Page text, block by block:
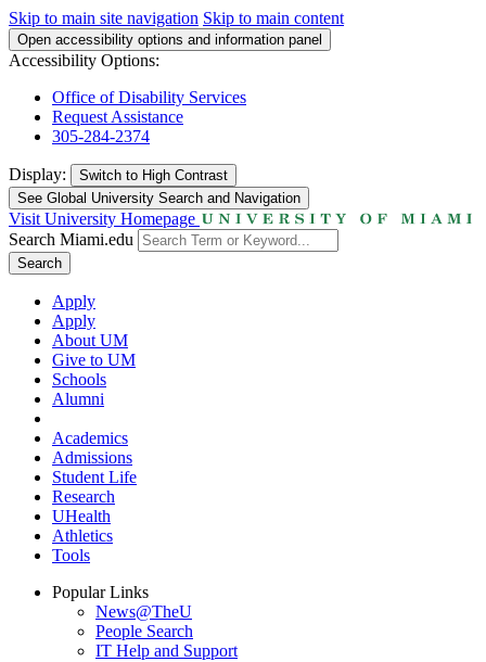
Skip to main site navigation Skip to main content
Open accessibility options and information panel
Accessibility Options:
Office of Disability Services
Request Assistance
305-284-2374
Display: Switch to High Contrast
See Global University Search and Navigation
Visit University Homepage
Search Miami.edu
Search
Apply
Apply
About UM
Give to UM
Schools
Alumni
Academics
Admissions
Student Life
Research
UHealth
Athletics
Tools
Popular Links
News@TheU
People Search
IT Help and Support